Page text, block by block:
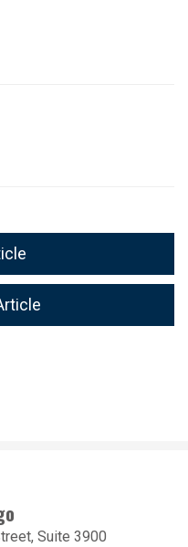
Suite 3900